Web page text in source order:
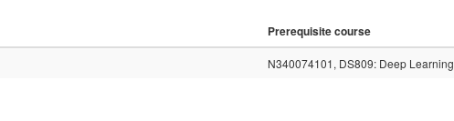
Prerequisite course
N340074101, DS809: Deep Learning